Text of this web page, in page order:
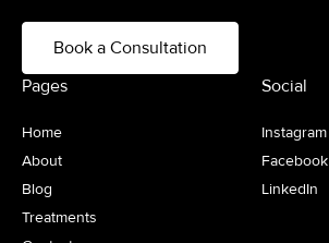
Book a Consultation
Pages
Home
About
Blog
Treatments
Social
Instagram
Facebook
LinkedIn